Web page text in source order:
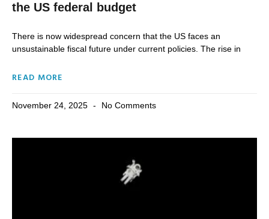
the US federal budget
There is now widespread concern that the US faces an
unsustainable fiscal future under current policies. The rise in
READ MORE
November 24, 2025 No Comments